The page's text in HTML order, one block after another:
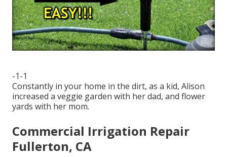
-1-1
Constantly in your home in the dirt, as a kid, Alison
increased a veggie garden with her dad, and flower
yards with her mom.
Commercial Irrigation Repair
Fullerton, CA